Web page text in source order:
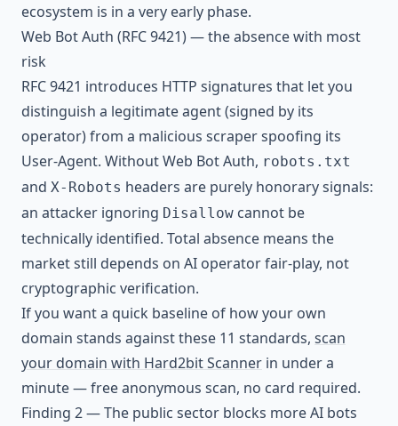
ecosystem is in a very early phase.
Web Bot Auth (RFC 9421) — the absence with most
risk
RFC 9421 introduces HTTP signatures that let you
distinguish a legitimate agent (signed by its
operator) from a malicious scraper spoofing its
User-Agent. Without Web Bot Auth, robots.txt
and X-Robots headers are purely honorary signals:
an attacker ignoring Disallow cannot be
technically identified. Total absence means the
market still depends on AI operator fair-play, not
cryptographic verification.
If you want a quick baseline of how your own
domain stands against these 11 standards, scan
your domain with Hard2bit Scanner in under a
minute — free anonymous scan, no card required.
Finding 2 — The public sector blocks more AI bots